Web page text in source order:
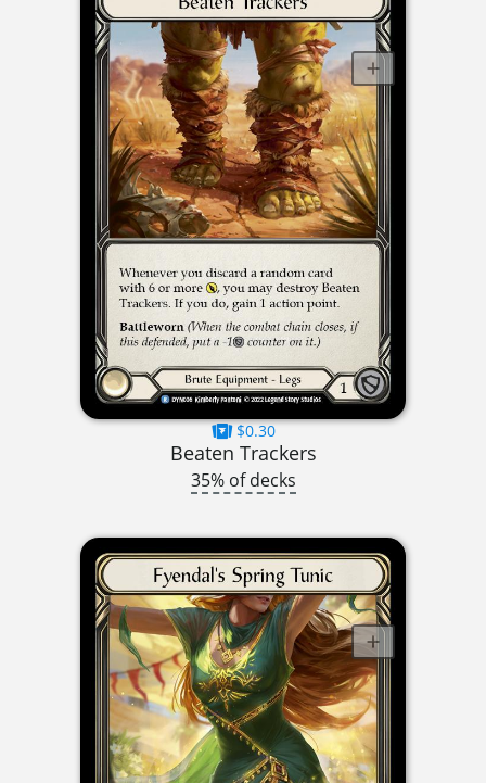
$0.30
Beaten Trackers
35% of decks